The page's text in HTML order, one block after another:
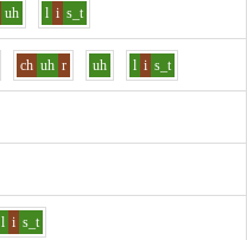
uh l i s_t
ch uh r uh l i s_t
l i s_t